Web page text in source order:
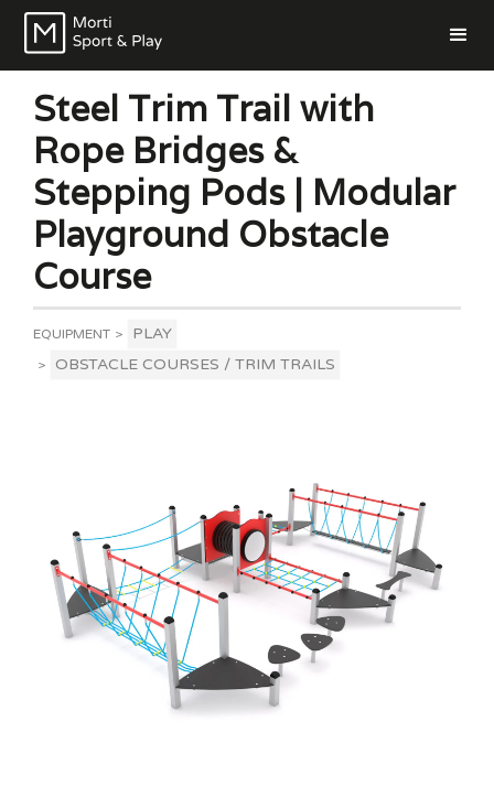
Steel Trim Trail with
Rope Bridges &
Stepping Pods | Modular
Playground Obstacle
Course
EQUIPMENT > PLAY
> OBSTACLE COURSES / TRIM TRAILS